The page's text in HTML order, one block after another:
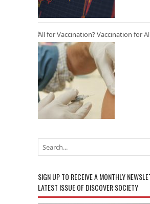
All for Vaccination? Vaccination for
SIGN UP TO RECEIVE A MONTHLY
LATEST ISSUE OF DISCOVER SOCIETY